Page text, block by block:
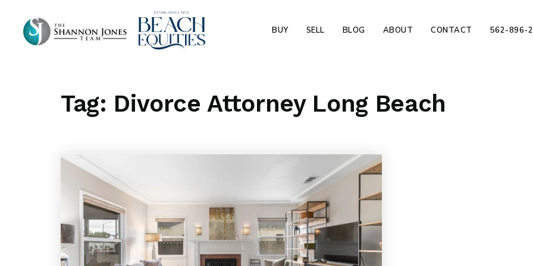
BUY SELL BLOG ABOUT CONTACT 562-896-
Tag: Divorce Attorney Long Beach